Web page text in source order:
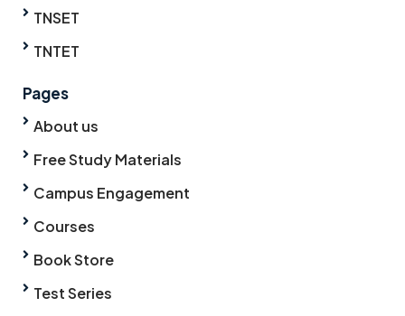
TNSET
TNTET
Pages
About us
Free Study Materials
Campus Engagement
Courses
Book Store
Test Series